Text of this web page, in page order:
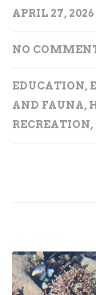
APRIL 27, 2026
NO
EDUCATION,
AND FAUNA,
RECREATION,